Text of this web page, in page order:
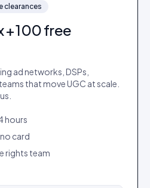
clearances
+ 100 free
ad networks, DSPs,
that move UGC at scale.
hours
card
rights team